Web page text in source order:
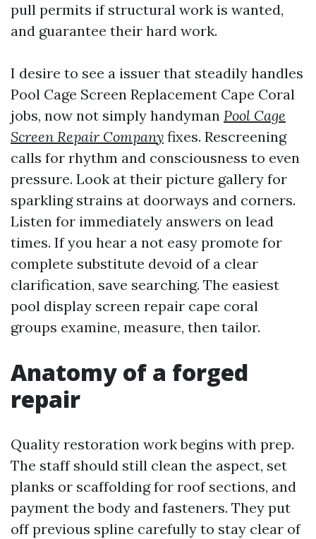
pull permits if structural work is wanted,
and guarantee their hard work.
I desire to see a issuer that steadily handles
Pool Cage Screen Replacement Cape Coral
jobs, now not simply handyman Pool Cage
Screen Repair Company fixes. Rescreening
calls for rhythm and consciousness to even
pressure. Look at their picture gallery for
sparkling strains at doorways and corners.
Listen for immediately answers on lead
times. If you hear a not easy promote for
complete substitute devoid of a clear
clarification, save searching. The easiest
pool display screen repair cape coral
groups examine, measure, then tailor.
Anatomy of a forged
repair
Quality restoration work begins with prep.
The staff should still clean the aspect, set
planks or scaffolding for roof sections, and
payment the body and fasteners. They put
off previous spline carefully to stay clear of